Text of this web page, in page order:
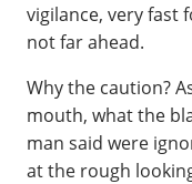
vigilance, very fast
not far ahead.
Why the caution?
mouth, what the
man said were
at the rough